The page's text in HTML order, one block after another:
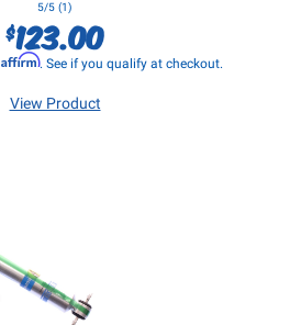
5/5 (1)
$123.00
Affirm. See if you qualify at checkout.
View Product